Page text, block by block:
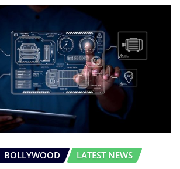
BOLLYWOOD LATEST NEWS